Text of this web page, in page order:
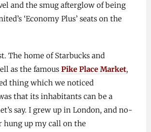
and the smug afterglow of being
‘Economy Plus’ seats on the
The home of Starbucks and
as the famous Pike Place Market,
thing which we noticed
that its inhabitants can be a
say. I grew up in London, and no-
hung up my call on the